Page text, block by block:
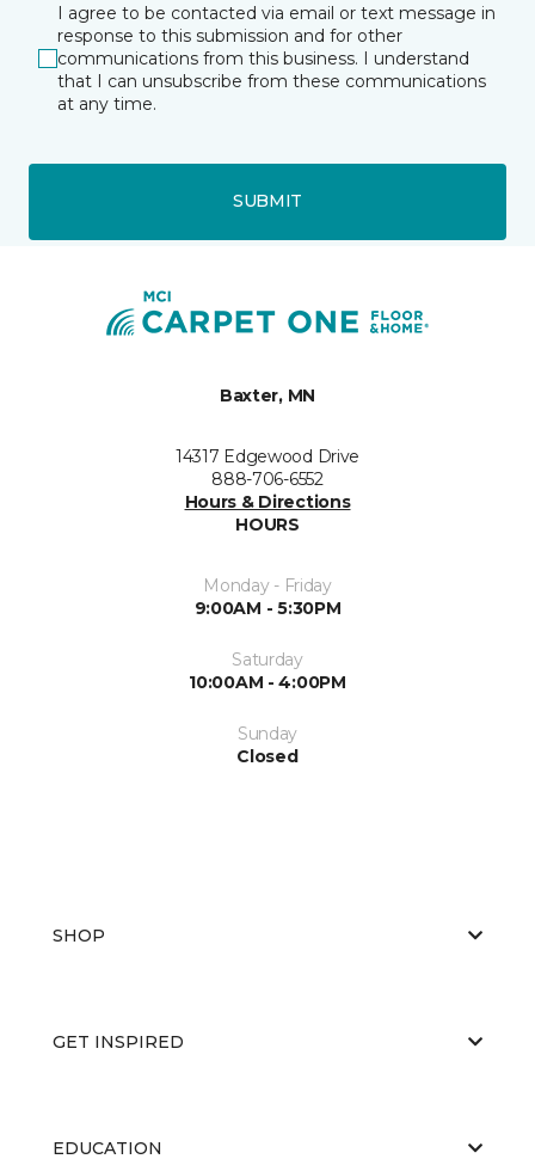
I agree to be contacted via email or text message in
response to this submission and for other
communications from this business. I understand
that I can unsubscribe from these communications
at any time.
SUBMIT
Baxter, MN
14317 Edgewood Drive
888-706-6552
Hours & Directions
HOURS
Monday - Friday
9:00AM - 5:30PM
Saturday
10:00AM - 4:00PM
Sunday
Closed
SHOP
GET INSPIRED
EDUCATION